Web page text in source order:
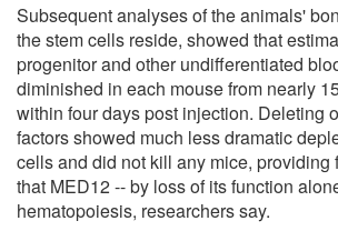
Subsequent analyses of the animals'
the stem cells reside, showed that
progenitor and other undifferentiated
diminished in each mouse from nearly
within four days post injection. Deleting
factors showed much less dramatic
cells and did not kill any mice, providing
that MED12 -- by loss of its function
hematopoiesis, researchers say.